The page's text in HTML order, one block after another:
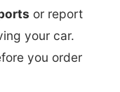
or report
your car.
you order